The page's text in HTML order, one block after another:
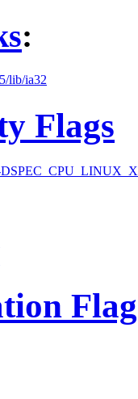
:
lib/ia32
Flags